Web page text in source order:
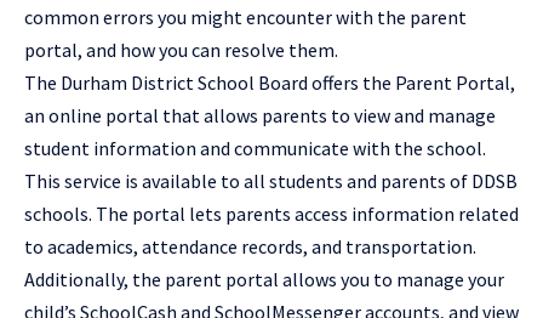
common errors you might encounter with the parent
portal, and how you can resolve them.
The Durham District School Board offers the Parent Portal,
an online portal that allows parents to view and manage
student information and communicate with the school.
This service is available to all students and parents of DDSB
schools. The portal lets parents access information related
to academics, attendance records, and transportation.
Additionally, the parent portal allows you to manage your
child’s SchoolCash and SchoolMessenger accounts, and view